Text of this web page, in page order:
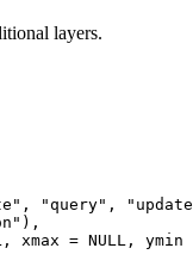
layers.
, "query" ,
) ,
, xmax = NULL , ymin